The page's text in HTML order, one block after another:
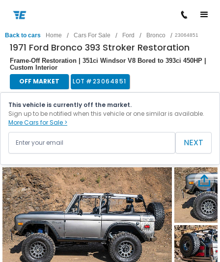
Back to cars Home / Cars For Sale / Ford / Bronco / 23064851
1971 Ford Bronco 393 Stroker Restoration
Frame-Off Restoration | 351ci Windsor V8 Bored to 393ci 450HP |
Custom Interior
OFF MARKET LOT #23064851
This vehicle is currently off the market.
Sign up to be notified when this vehicle or one similar is available.
More Cars for Sale >
NEXT